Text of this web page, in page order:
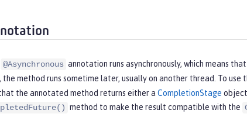
@Asynchronous annotation runs asynchronously, which means
method runs sometime later, usually on another thread. To use
the annotated method returns either a CompletionStage
method to make the result compatible with the